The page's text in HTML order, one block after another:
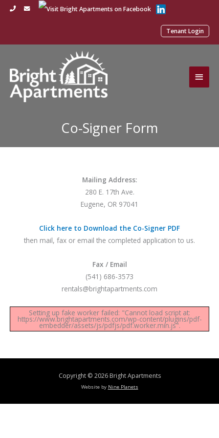
Tenant Login
Co-Signer Form
Mailing Address:
280 E. 17th Ave.
Eugene, OR 97041
Click here to Download the Co-Signer PDF
then mail, fax or email the completed application to us.
Fax / Email
(541) 686-3573
rentals@brightapartments.com
Setting up fake worker failed: "Cannot load script at:
https://www.brightapartments.com/wp-content/plugins/pdf-
embedder/assets/js/pdfjs/pdf.worker.min.js".
Copyright © 2026 Bright Apartments
Website by Nine Planets